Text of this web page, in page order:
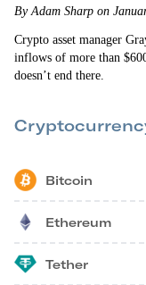
By Adam Sharp on
Crypto asset manager
inflows of more than
doesn’t end there.
Bitcoin
Ethereum
Tether